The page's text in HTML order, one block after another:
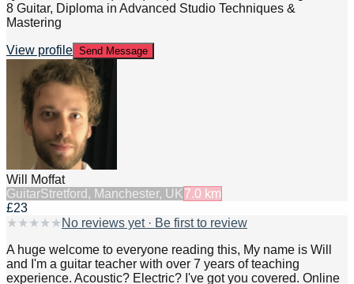
8 Guitar, Diploma in Advanced Studio Techniques &
Mastering
View profile Send Message
Will Moffat
GuitarStretford, Manchester, UK 7.0 km
£23
★ ★ ★ ★ ★ No reviews yet · Be first to review
A huge welcome to everyone reading this, My name is Will
and I'm a guitar teacher with over 7 years of teaching
experience. Acoustic? Electric? I've got you covered. Online